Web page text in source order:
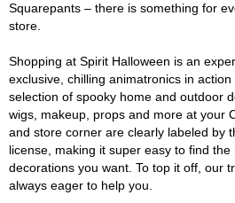
Squarepants – there is something for
store.
Shopping at Spirit Halloween is an
exclusive, chilling animatronics in
selection of spooky home and outdoor
wigs, makeup, props and more at your
and store corner are clearly labeled by
license, making it super easy to find
decorations you want. To top it off, our
always eager to help you.